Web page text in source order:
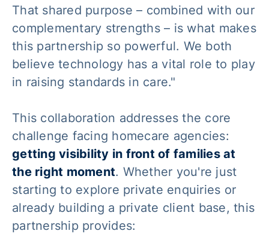
That shared purpose – combined with our
complementary strengths – is what makes
this partnership so powerful. We both
believe technology has a vital role to play
in raising standards in care."
This collaboration addresses the core
challenge facing homecare agencies:
getting visibility in front of families at
the right moment. Whether you're just
starting to explore private enquiries or
already building a private client base, this
partnership provides: